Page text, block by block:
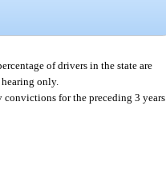
of drivers in the state are
only.
convictions for the preceding 3 years